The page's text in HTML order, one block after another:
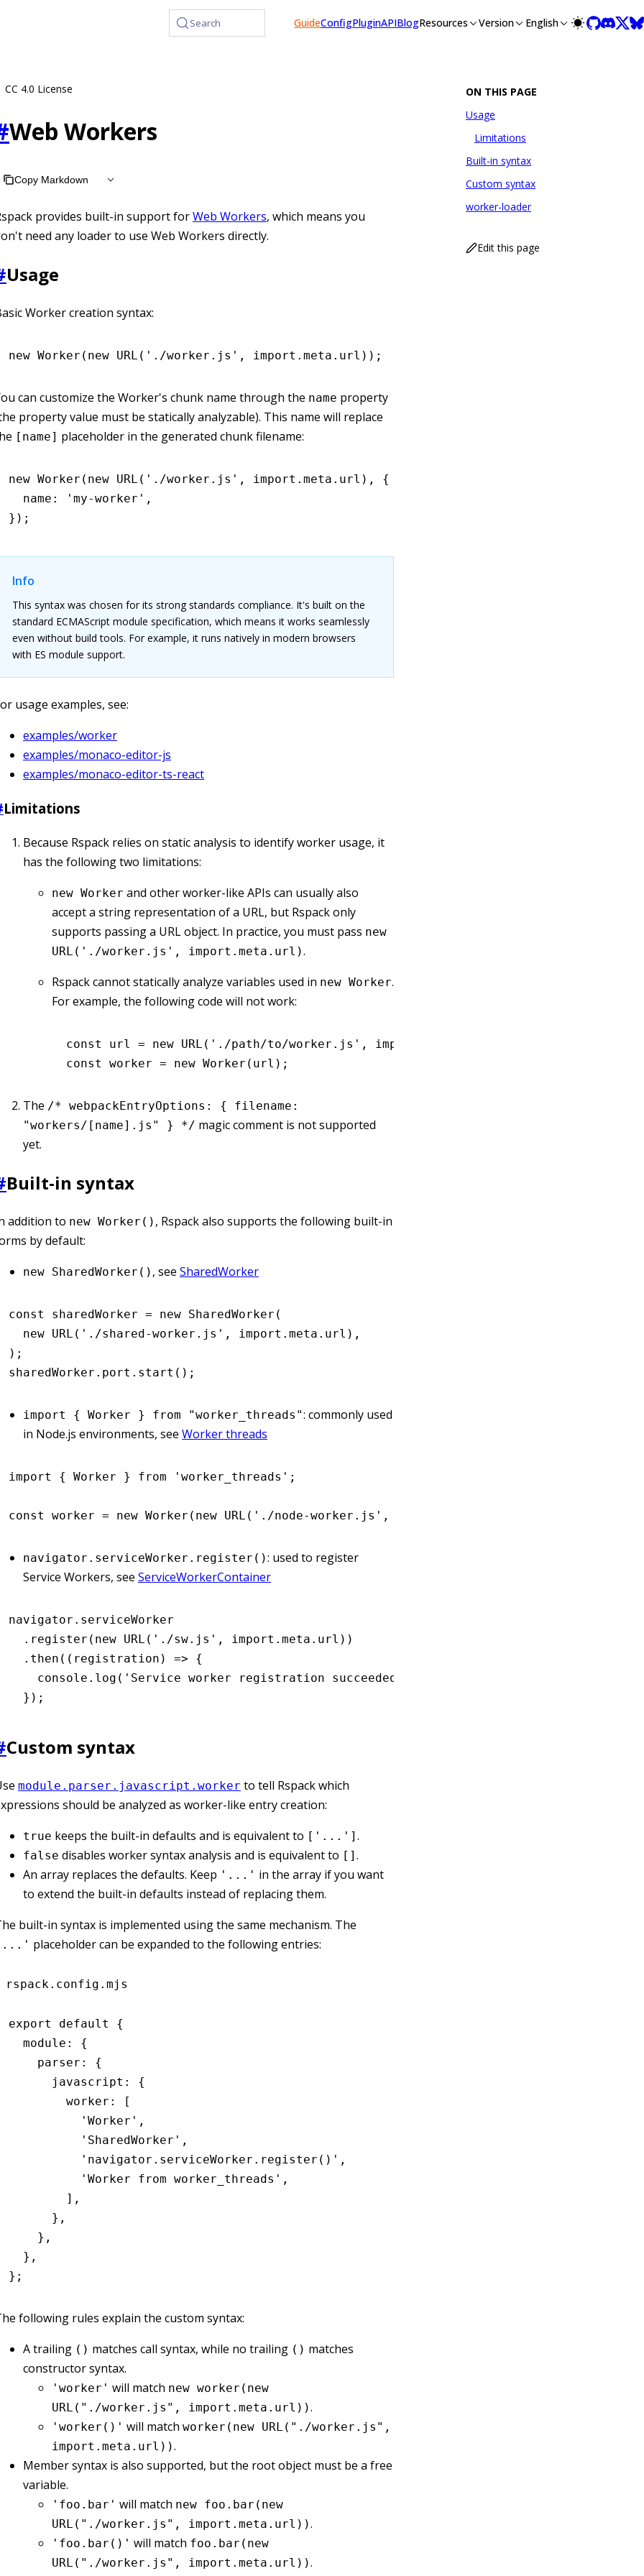
/llms.txt, the full documentation bundle is available at /llms-full.txt, and this page is available as Markdown at /
Search GuideConfigPluginAPIBlogResources Version English
CC 4.0 License
Web Workers
Copy Markdown
provides built-in support forWeb Workers, which means you
need any loader to use Web Workers directly.
Usage
Worker creation syntax:
new Worker ( new URL ( './worker.js' , import . meta .url));
can customize the Worker's chunk name through the name property
property value must be statically analyzable). This name will replace
[name] placeholder in the generated chunk filename:
new Worker ( new URL ( './worker.js' , import . meta .url) ,
{
  name
: 'my-worker' ,
});
Info
This syntax was chosen for its strong standards compliance. It's built on the
standard ECMAScript module specification, which means it works seamlessly
even without build tools. For example, it runs natively in modern browsers
with ES module support.
usage examples, see:
examples/worker
examples/monaco-editor-js
examples/monaco-editor-ts-react
Limitations
Because Rspack relies on static analysis to identify worker usage, it
has the following two limitations:
new Worker and other worker-like APIs can usually also
accept a string representation of a URL, but Rspack only
supports passing a URL object. In practice, you must pass new
URL('./worker.js', import.meta.url).
Rspack cannot statically analyze variables used in new Worker.
For example, the following code will not work:
const url = new URL ( './path/to/worker.js' , import
const
worker = new Worker (url);
The /* webpackEntryOptions: { filename:
"workers/[name].js" } */ magic comment is not supported
yet.
Built-in syntax
addition to new Worker() , Rspack also supports the following built-in
by default:
new SharedWorker() , see SharedWorker
const sharedWorker = new SharedWorker (
  new
URL ( './shared-worker.js' , import . meta .url) ,
);
sharedWorker . port .start ();
import { Worker } from "worker_threads": commonly used
in Node.js environments, see Worker threads
import { Worker } from 'worker_threads' ;
const worker = new Worker ( new URL ( './node-worker.js' ,
navigator.serviceWorker.register(): used to register
Service Workers, see ServiceWorkerContainer
navigator .serviceWorker
  .register
( new URL ( './sw.js' , import . meta .url))
  .then
((registration) => {
    console
.log ( 'Service worker registration succeeded:'
  });
Custom syntax
module.parser.javascript.worker to tell Rspack which
should be analyzed as worker-like entry creation:
true keeps the built-in defaults and is equivalent to ['...'] .
false disables worker syntax analysis and is equivalent to [] .
An array replaces the defaults. Keep '...' in the array if you want
to extend the built-in defaults instead of replacing them.
built-in syntax is implemented using the same mechanism. The
placeholder can be expanded to the following entries:
rspack.config.mjs
export default
{
  module
:
{
    parser
:
{
      javascript
:
{
        worker
:
[
          'Worker'
,
          'SharedWorker'
,
          'navigator.serviceWorker.register()'
,
          'Worker from worker_threads'
,
        ]
,
      }
,
    }
,
  }
,
};
following rules explain the custom syntax:
A trailing () matches call syntax, while no trailing () matches
constructor syntax.
'worker' will match new worker(new
URL("./worker.js", import.meta.url)).
'worker()' will match worker(new URL("./worker.js",
import.meta.url)).
Member syntax is also supported, but the root object must be a free
variable.
'foo.bar' will match new foo.bar(new
URL("./worker.js", import.meta.url)).
'foo.bar()' will match foo.bar(new
URL("./worker.js", import.meta.url)).
ON THIS PAGE
Usage
Limitations
Built-in syntax
Custom syntax
worker-loader
Edit this page